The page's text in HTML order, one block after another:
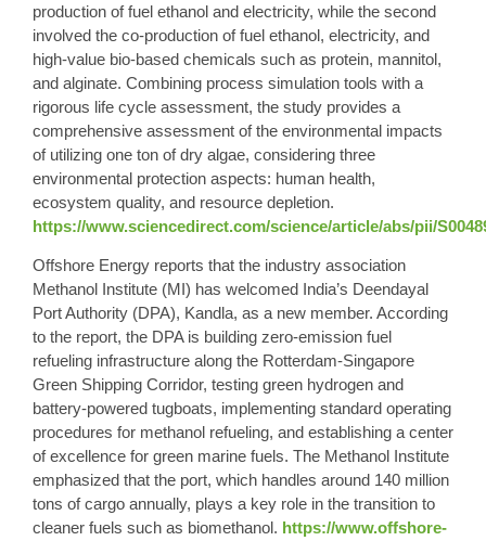
production of fuel ethanol and electricity, while the second
involved the co-production of fuel ethanol, electricity, and
high-value bio-based chemicals such as protein, mannitol,
and alginate. Combining process simulation tools with a
rigorous life cycle assessment, the study provides a
comprehensive assessment of the environmental impacts
of utilizing one ton of dry algae, considering three
environmental protection aspects: human health,
ecosystem quality, and resource depletion.
https://www.sciencedirect.com/science/article/abs/pii/
Offshore Energy reports that the industry association
Methanol Institute (MI) has welcomed India’s Deendayal
Port Authority (DPA), Kandla, as a new member. According
to the report, the DPA is building zero-emission fuel
refueling infrastructure along the Rotterdam-Singapore
Green Shipping Corridor, testing green hydrogen and
battery-powered tugboats, implementing standard operating
procedures for methanol refueling, and establishing a center
of excellence for green marine fuels. The Methanol Institute
emphasized that the port, which handles around 140 million
tons of cargo annually, plays a key role in the transition to
cleaner fuels such as biomethanol. https://www.offshore-